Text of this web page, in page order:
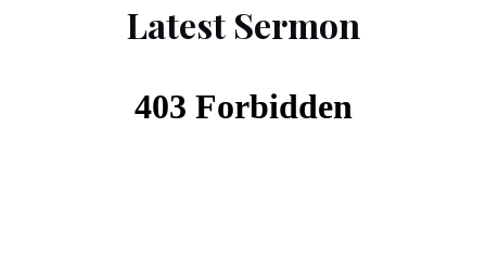
Latest Sermon